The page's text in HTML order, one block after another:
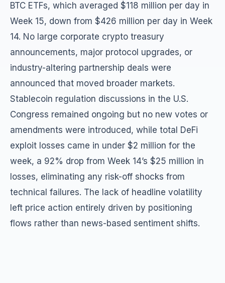
BTC ETFs, which averaged $118 million per day in
Week 15, down from $426 million per day in Week
14. No large corporate crypto treasury
announcements, major protocol upgrades, or
industry-altering partnership deals were
announced that moved broader markets.
Stablecoin regulation discussions in the U.S.
Congress remained ongoing but no new votes or
amendments were introduced, while total DeFi
exploit losses came in under $2 million for the
week, a 92% drop from Week 14’s $25 million in
losses, eliminating any risk-off shocks from
technical failures. The lack of headline volatility
left price action entirely driven by positioning
flows rather than news-based sentiment shifts.